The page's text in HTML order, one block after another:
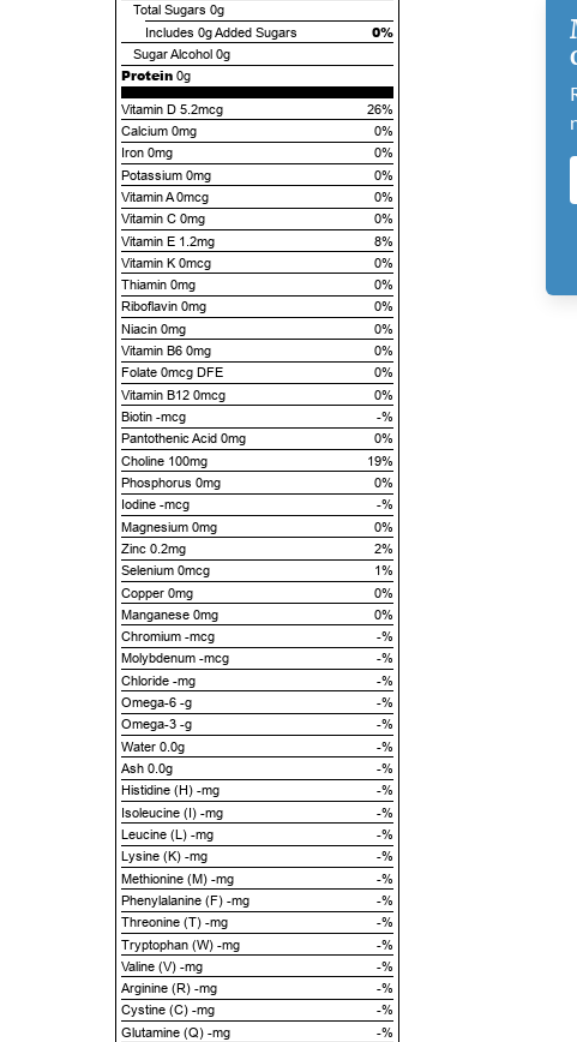
Total Sugars 0g
Includes 0gAdded Sugars 0%
Sugar Alcohol 0g
Protein 0g
Vitamin D 5.2mcg
26%
Calcium 0mg
0%
Iron 0mg
0%
Potassium 0mg
0%
Vitamin A 0mcg
0%
Vitamin C 0mg
0%
Vitamin E 1.2mg
8%
Vitamin K 0mcg
0%
Thiamin 0mg
0%
Riboflavin 0mg
0%
Niacin 0mg
0%
Vitamin B6 0mg
0%
Folate 0mcg DFE
0%
Vitamin B12 0mcg
0%
Biotin -mcg
-%
Pantothenic Acid 0mg
0%
Choline 100mg
19%
Phosphorus 0mg
0%
Iodine -mcg
-%
Magnesium 0mg
0%
Zinc 0.2mg
2%
Selenium 0mcg
1%
Copper 0mg
0%
Manganese 0mg
0%
Chromium -mcg
-%
Molybdenum -mcg
-%
Chloride -mg
-%
Omega-6 -g
-%
Omega-3 -g
-%
Water 0.0g
-%
Ash 0.0g
-%
Histidine (H) -mg
-%
Isoleucine (I) -mg
-%
Leucine (L) -mg
-%
Lysine (K) -mg
-%
Methionine (M) -mg
-%
Phenylalanine (F) -mg
-%
Threonine (T) -mg
-%
Tryptophan (W) -mg
-%
Valine (V) -mg
-%
Arginine (R) -mg
-%
Cystine (C) -mg
-%
Glutamine (Q) -mg
-%